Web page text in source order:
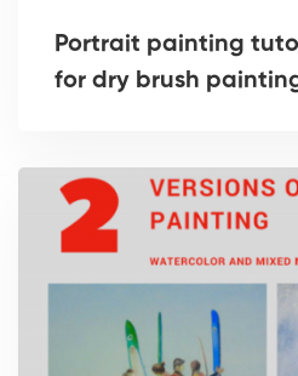
Portrait painting
for dry brush